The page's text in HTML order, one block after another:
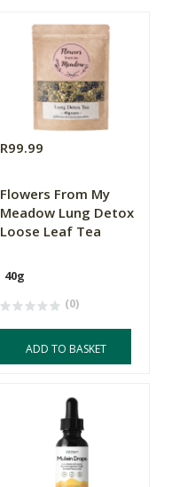
R99.99
Flowers From My
Meadow Lung Detox
Loose Leaf Tea
40g
(0)
ADD TO BASKET